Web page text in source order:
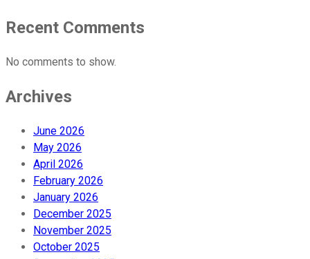
Recent Comments
No comments to show.
Archives
June 2026
May 2026
April 2026
February 2026
January 2026
December 2025
November 2025
October 2025